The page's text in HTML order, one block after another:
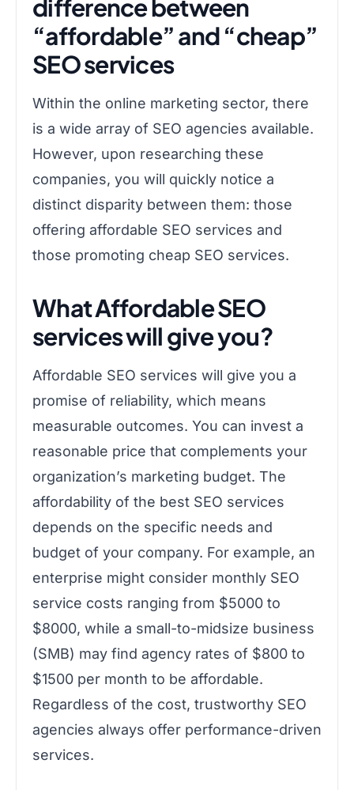
difference between
“affordable” and “cheap”
SEO services
Within the online marketing sector, there
is a wide array of SEO agencies available.
However, upon researching these
companies, you will quickly notice a
distinct disparity between them: those
offering affordable SEO services and
those promoting cheap SEO services.
What Affordable SEO
services will give you?
Affordable SEO services will give you a
promise of reliability, which means
measurable outcomes. You can invest a
reasonable price that complements your
organization’s marketing budget. The
affordability of the best SEO services
depends on the specific needs and
budget of your company. For example, an
enterprise might consider monthly SEO
service costs ranging from $5000 to
$8000, while a small-to-midsize business
(SMB) may find agency rates of $800 to
$1500 per month to be affordable.
Regardless of the cost, trustworthy SEO
agencies always offer performance-driven
services.